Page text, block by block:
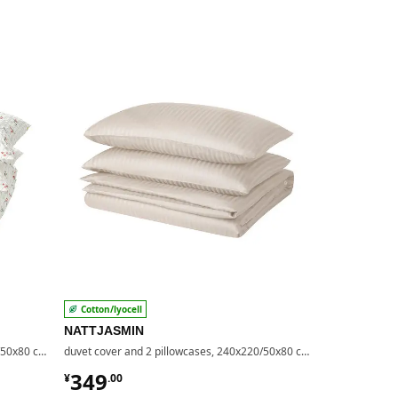
duvet cover and 2 pillowcases, 240x220/50x80 cm
Cotton/lyocell
NATTJASMIN
duvet cover and 2 pillowcases, 240x220/50x80 cm
¥349.00
¥ 349.00